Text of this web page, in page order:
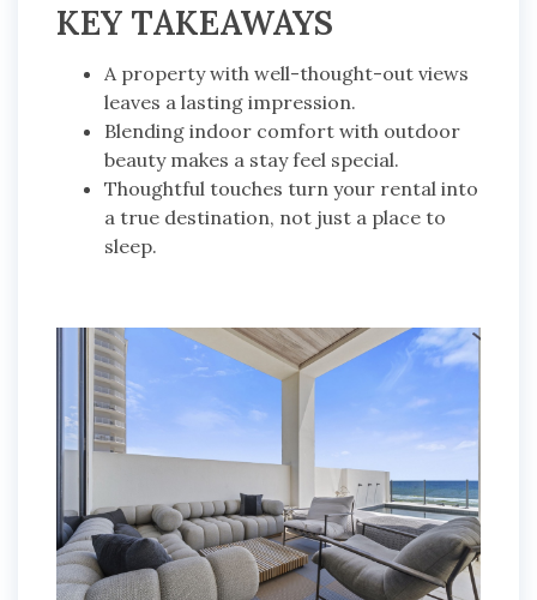
KEY TAKEAWAYS
A property with well-thought-out views
leaves a lasting impression.
Blending indoor comfort with outdoor
beauty makes a stay feel special.
Thoughtful touches turn your rental into
a true destination, not just a place to
sleep.